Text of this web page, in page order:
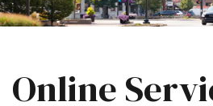
Online